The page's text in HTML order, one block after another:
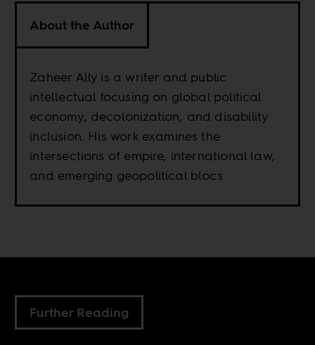
About the Author
Zaheer Ally is a writer and public
intellectual focusing on global political
economy, decolonization, and disability
inclusion. His work examines the
intersections of empire, international law,
and emerging geopolitical blocs.
Further Reading